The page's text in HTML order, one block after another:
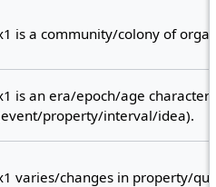
is a community/colony of
is an era/epoch/age
property/interval/idea).
varies/changes in property/